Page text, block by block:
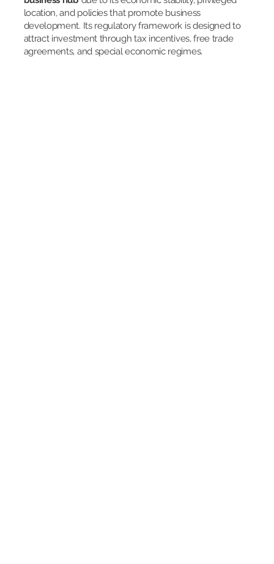
location, and policies that promote business
development. Its regulatory framework is designed to
attract investment through tax incentives, free trade
agreements, and special economic regimes.